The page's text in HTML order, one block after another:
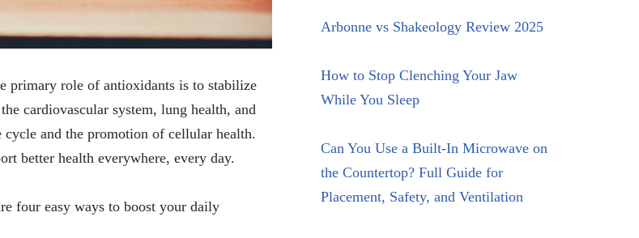
primary role of antioxidants is to stabilize
cardiovascular system, lung health, and
and the promotion of cellular health.
better health everywhere, every day.
four easy ways to boost your daily
Arbonne vs Shakeology Review 2025
How to Stop Clenching Your Jaw
While You Sleep
Can You Use a Built-In Microwave on
the Countertop? Full Guide for
Placement, Safety, and Ventilation